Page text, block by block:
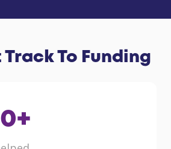
Track To Funding
+